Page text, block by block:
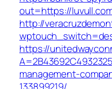
out=https://
http://
https://
management-